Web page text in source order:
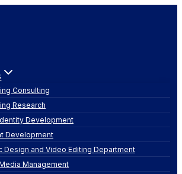
Consulting
Research
Development
Development
Design and Video Editing Department
Management
web design